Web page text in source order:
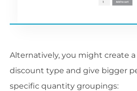
Alternatively, you might create
discount type and give bigger
specific quantity groupings: